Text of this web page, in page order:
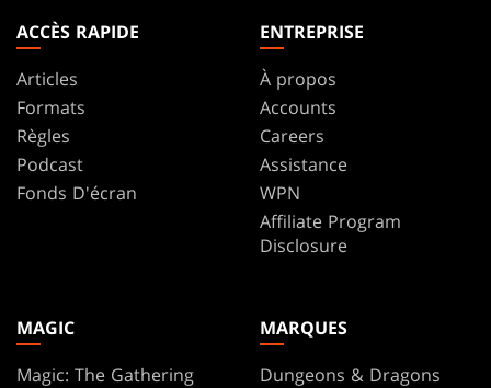
ACCÈS RAPIDE
Articles
Formats
Règles
Podcast
Fonds D'écran
ENTREPRISE
À propos
Accounts
Careers
Assistance
WPN
Affiliate Program
Disclosure
MAGIC
Magic: The Gathering
MARQUES
Dungeons & Dragons